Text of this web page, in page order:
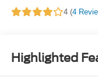
4 (4
Highlighted